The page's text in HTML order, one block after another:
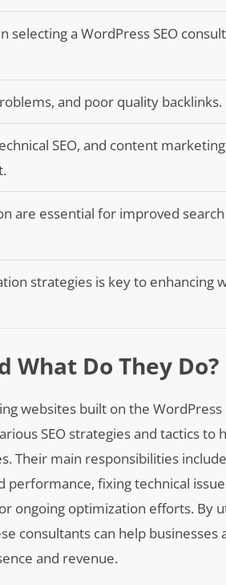
a WordPress SEO
and poor quality backlinks.
SEO, and content
are essential for improved
strategies is key to enhancing
What Do They Do?
websites built on the
SEO strategies and tactics to
Their main responsibilities
fixing technical
ongoing optimization efforts. By
consultants can help businesses
and revenue.